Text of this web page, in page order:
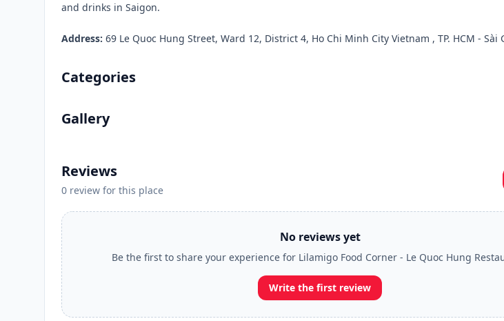
and drinks in Saigon.
Address: 69 Le Quoc Hung Street, Ward 12, District 4, Ho Chi Minh City Vietnam , TP. HCM - Sài
Categories
Gallery
Reviews
0 review for this place
No reviews yet
Be the first to share your experience for Lilamigo Food Corner - Le Quoc Hung
Write the first review